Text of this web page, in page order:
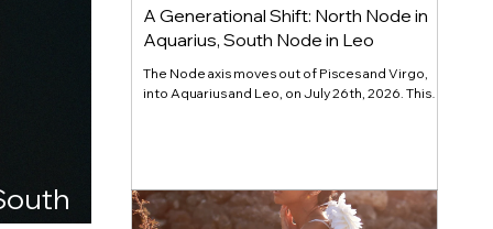
A Generational Shift: North Node in
Aquarius, South Node in Leo
The Node axis moves out of Pisces and Virgo,
into Aquarius and Leo, on July 26th, 2026. This